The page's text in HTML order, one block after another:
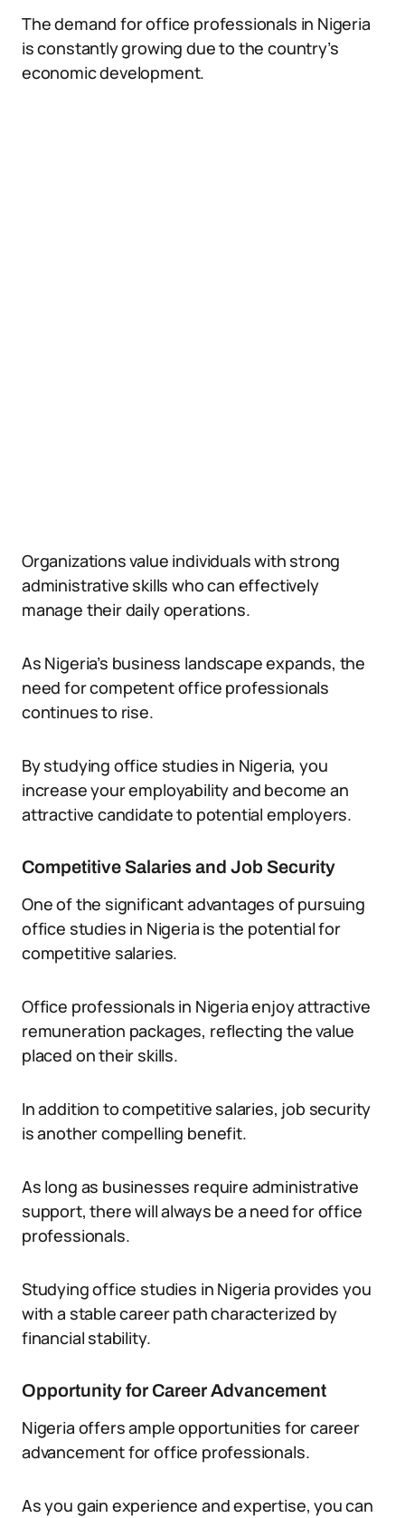
The demand for office professionals in Nigeria
is constantly growing due to the country’s
economic development.
Organizations value individuals with strong
administrative skills who can effectively
manage their daily operations.
As Nigeria’s business landscape expands, the
need for competent office professionals
continues to rise.
By studying office studies in Nigeria, you
increase your employability and become an
attractive candidate to potential employers.
Competitive Salaries and Job Security
One of the significant advantages of pursuing
office studies in Nigeria is the potential for
competitive salaries.
Office professionals in Nigeria enjoy attractive
remuneration packages, reflecting the value
placed on their skills.
In addition to competitive salaries, job security
is another compelling benefit.
As long as businesses require administrative
support, there will always be a need for office
professionals.
Studying office studies in Nigeria provides you
with a stable career path characterized by
financial stability.
Opportunity for Career Advancement
Nigeria offers ample opportunities for career
advancement for office professionals.
As you gain experience and expertise, you can